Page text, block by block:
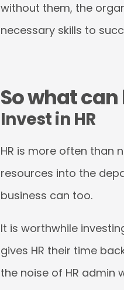
without them, the
necessary skills to
So what
Invest in HR
HR is more often than
resources into the
business can too.
It is worthwhile
gives HR their time
the noise of HR admin